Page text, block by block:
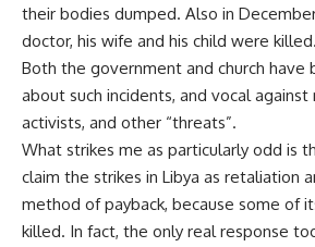
their bodies dumped. Also in
doctor, his wife and his child were killed.
Both the government and church have
about such incidents, and vocal against
activists, and other “threats”.
What strikes me as particularly odd is
claim the strikes in Libya as retaliation
method of payback, because some of
killed. In fact, the only real response